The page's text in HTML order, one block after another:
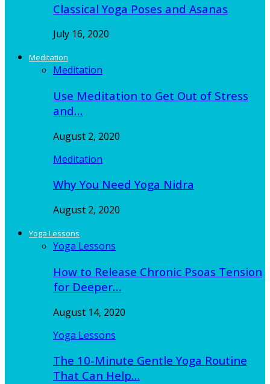
Classical Yoga Poses and Asanas
July 16, 2020
Meditation
Meditation
Use Meditation to Get Out of Stress
and…
August 2, 2020
Meditation
Why You Need Yoga Nidra
August 2, 2020
Yoga Lessons
Yoga Lessons
How to Release Chronic Psoas Tension
for Deeper…
August 14, 2020
Yoga Lessons
The 10-Minute Gentle Yoga Routine
That Can Help…